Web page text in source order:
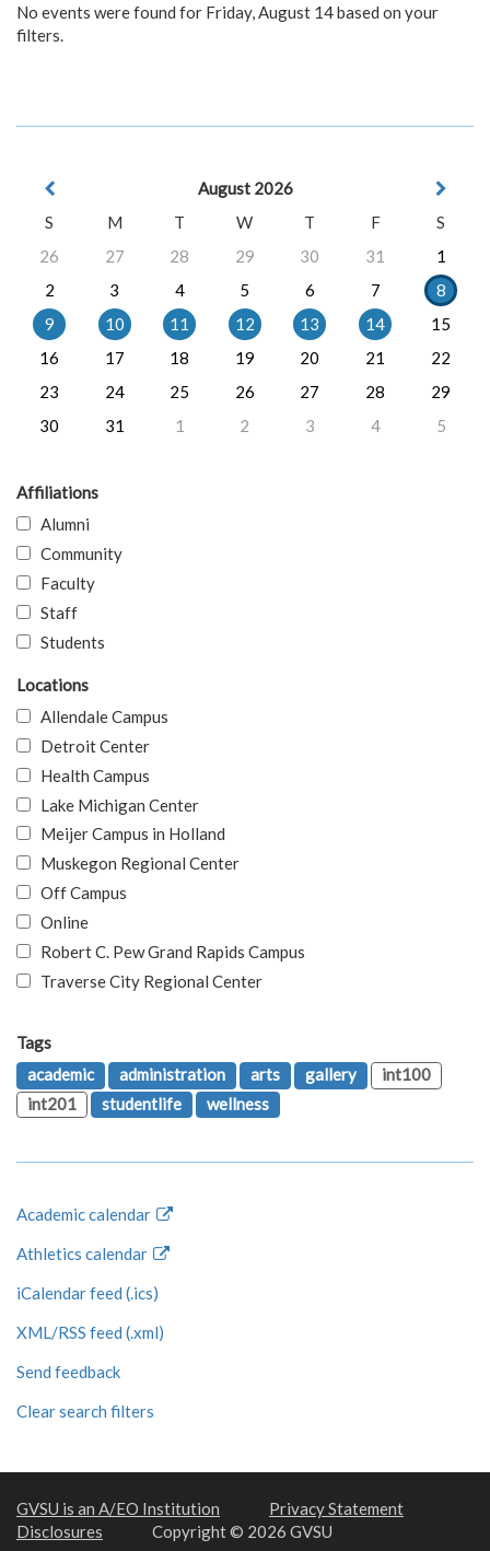
No events were found for Friday, August 14 based on your
filters.
August 2026
S
M T W T F
S
26
27 28 29 30 31
1
2
3 4 5 6 7
8
9
10 11 12 13 14
15
16
17 18 19 20 21
22
23
24 25 26 27 28
29
30
31 1 2 3 4 5
Affiliations
Alumni
Community
Faculty
Staff
Students
Locations
Allendale Campus
Detroit Center
Health Campus
Lake Michigan Center
Meijer Campus in Holland
Muskegon Regional Center
Off Campus
Online
Robert C. Pew Grand Rapids Campus
Traverse City Regional Center
Tags
academic
administration arts gallery
int100
int201
studentlife wellness
Academic calendar
Athletics calendar
iCalendar feed (.ics)
XML/RSS feed (.xml)
Send feedback
Clear search filters
GVSU is an A/EO Institution
Privacy Statement
Disclosures
Copyright © 2026 GVSU